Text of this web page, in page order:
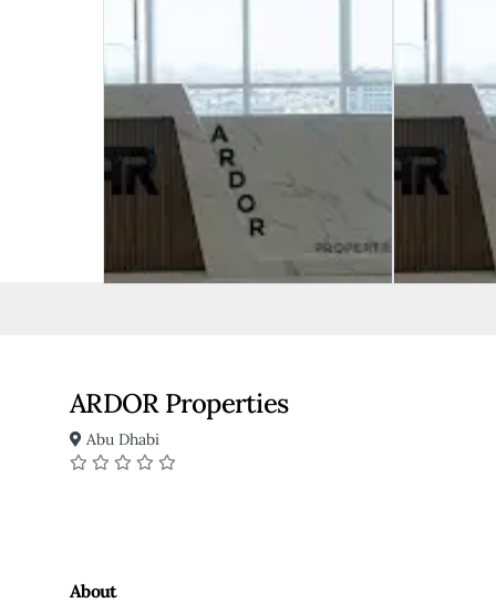
ARDOR Properties
Abu Dhabi
About